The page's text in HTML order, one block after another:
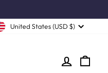
United States (USD $)
LOG IN